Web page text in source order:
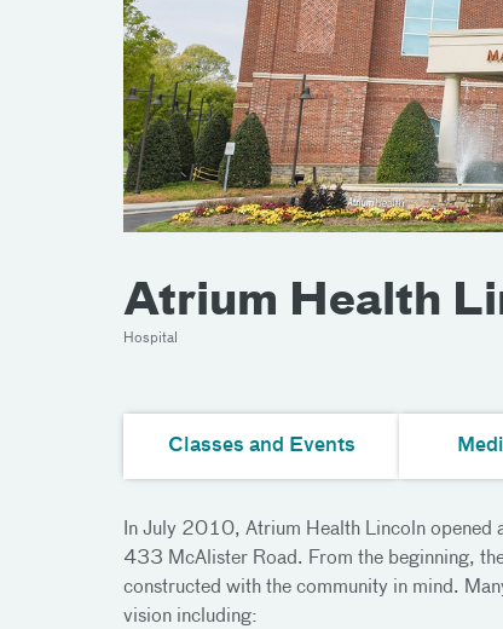
Atrium Health
Hospital
Classes and Events
In July 2010, Atrium Health Lincoln
433 McAlister Road. From the beginning,
constructed with the community in mind.
vision including: